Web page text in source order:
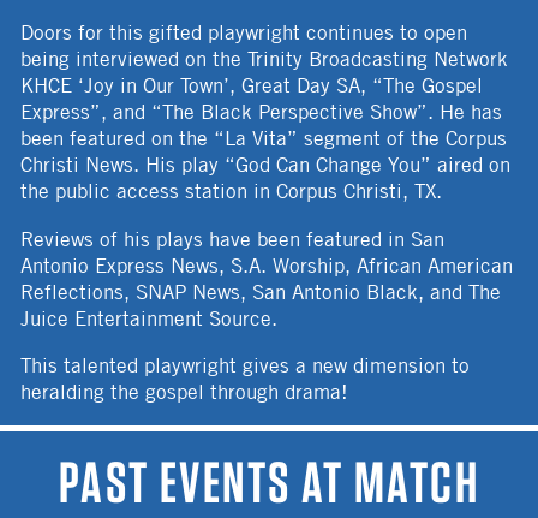
Doors for this gifted playwright continues to open
being interviewed on the Trinity Broadcasting Network
KHCE ‘Joy in Our Town’, Great Day SA, “The Gospel
Express”, and “The Black Perspective Show”. He has
been featured on the “La Vita” segment of the Corpus
Christi News. His play “God Can Change You” aired on
the public access station in Corpus Christi, TX.
Reviews of his plays have been featured in San
Antonio Express News, S.A. Worship, African American
Reflections, SNAP News, San Antonio Black, and The
Juice Entertainment Source.
This talented playwright gives a new dimension to
heralding the gospel through drama!
PAST EVENTS AT MATCH